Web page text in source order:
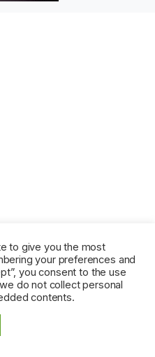
to give you the most
your preferences and
you consent to the use
do not collect personal
contents.